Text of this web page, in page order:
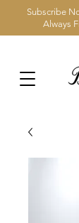
Subscribe
Always